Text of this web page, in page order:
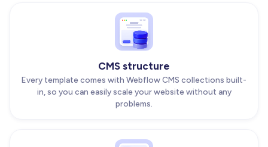
CMS structure
Every template comes with Webflow CMS collections built-
in, so you can easily scale your website without any
problems.